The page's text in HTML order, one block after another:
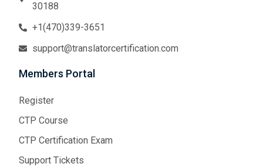
30188
+1(470)339-3651
support@translatorcertification.com
Members Portal
Register
CTP Course
CTP Certification Exam
Support Tickets